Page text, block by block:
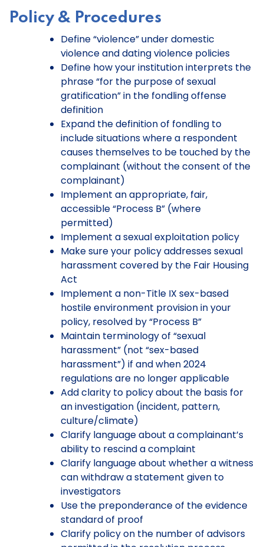
Policy & Procedures
Define “violence” under domestic
violence and dating violence policies
Define how your institution interprets the
phrase “for the purpose of sexual
gratification” in the fondling offense
definition
Expand the definition of fondling to
include situations where a respondent
causes themselves to be touched by the
complainant (without the consent of the
complainant)
Implement an appropriate, fair,
accessible “Process B” (where
permitted)
Implement a sexual exploitation policy
Make sure your policy addresses sexual
harassment covered by the Fair Housing
Act
Implement a non-Title IX sex-based
hostile environment provision in your
policy, resolved by “Process B”
Maintain terminology of “sexual
harassment” (not “sex-based
harassment”) if and when 2024
regulations are no longer applicable
Add clarity to policy about the basis for
an investigation (incident, pattern,
culture/climate)
Clarify language about a complainant’s
ability to rescind a complaint
Clarify language about whether a witness
can withdraw a statement given to
investigators
Use the preponderance of the evidence
standard of proof
Clarify policy on the number of advisors